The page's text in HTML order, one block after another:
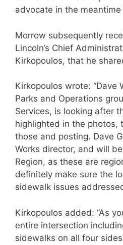
advocate in the
Morrow subsequently
Lincoln’s Chief
Kirkopoulos, that he
Kirkopoulos wrote: “Dave
Parks and Operations
Services, is looking after
highlighted in the photos,
those and posting. Dave
Works director, and will
Region, as these are
definitely make sure the
sidewalk issues
Kirkopoulos added: “As
entire intersection
sidewalks on all four